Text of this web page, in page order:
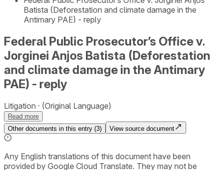
Batista (Deforestation and climate damage in the
Antimary PAE) - reply
Federal Public Prosecutor’s Office v.
Jorginei Anjos Batista (Deforestation
and climate damage in the Antimary
PAE) - reply
Litigation (Original Language)
Read more
Other documents in this entry (3) View source document
Any English translations of this document have been
provided by Google Cloud Translate. They may not be